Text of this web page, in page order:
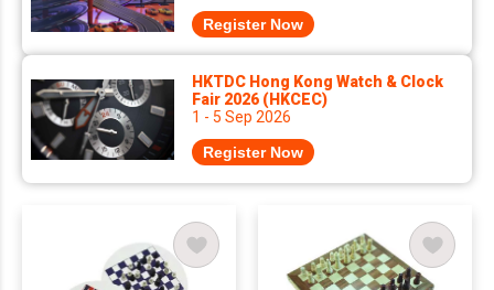
Register Now
HKTDC Hong Kong Watch & Clock
Fair 2026 (HKCEC)
1 - 5 Sep 2026
Register Now